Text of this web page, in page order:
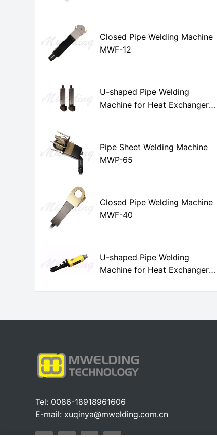
Closed Pipe Welding Machine
MWF-12
U-shaped Pipe Welding
Machine for Heat Exchanger
Pipe Sheet Welding Machine
MWP-65
Closed Pipe Welding Machine
MWF-40
U-shaped Pipe Welding
Machine for Heat Exchanger
Tel: 0086-18918961606
E-mail: xuqinya@mwelding.com.cn